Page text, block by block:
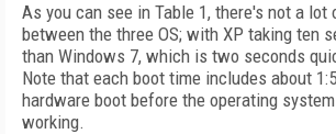
As you can see in Table 1, there's not a
between the three OS; with XP taking ten
than Windows 7, which is two seconds
Note that each boot time includes about
hardware boot before the operating
working.